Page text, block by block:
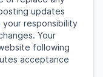
updates
responsibility
Your
following
acceptance